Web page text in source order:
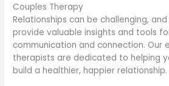
Couples Therapy
Relationships can be challenging,
provide valuable insights and tools
communication and connection. Our
therapists are dedicated to helping
build a healthier, happier relationship.